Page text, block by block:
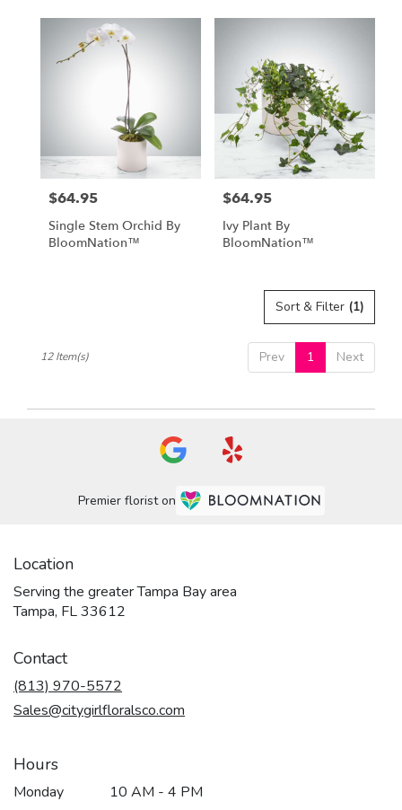
Price:
$64.95
Single Stem Orchid By
BloomNation™
Price:
$64.95
Ivy Plant By
BloomNation™
Sort & Filter (1)
Prev 1 Next
12 Item(s)
Premier florist on
Location
Serving the greater Tampa Bay area
Tampa, FL 33612
Contact
(813) 970-5572
Sales@citygirlfloralsco.com
Hours
Monday
10 AM - 4 PM